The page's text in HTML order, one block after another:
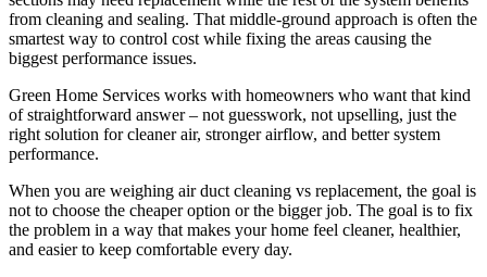
from cleaning and sealing. That middle-ground approach is often the
smartest way to control cost while fixing the areas causing the
biggest performance issues.
Green Home Services works with homeowners who want that kind
of straightforward answer – not guesswork, not upselling, just the
right solution for cleaner air, stronger airflow, and better system
performance.
When you are weighing air duct cleaning vs replacement, the goal is
not to choose the cheaper option or the bigger job. The goal is to fix
the problem in a way that makes your home feel cleaner, healthier,
and easier to keep comfortable every day.